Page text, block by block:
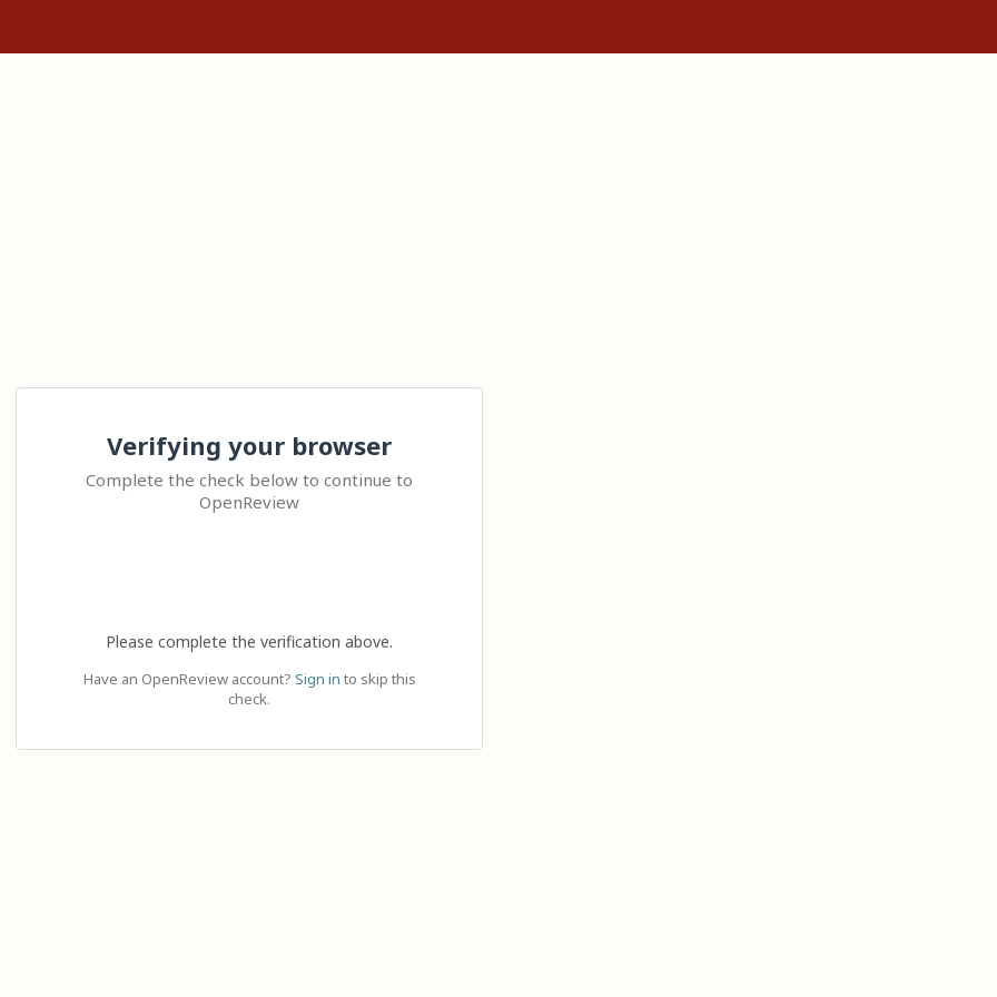
Verifying your browser
Complete the check below to continue to
OpenReview
Please complete the verification above.
Have an OpenReview account? Sign in to skip this
check.